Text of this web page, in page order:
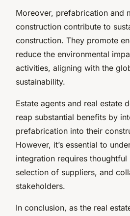
Moreover, prefabrication and
construction contribute to
construction. They promote
reduce the environmental
activities, aligning with the
sustainability.
Estate agents and real estate
reap substantial benefits by
prefabrication into their
However, it’s essential to
integration requires
selection of suppliers, and
stakeholders.
In conclusion, as the real